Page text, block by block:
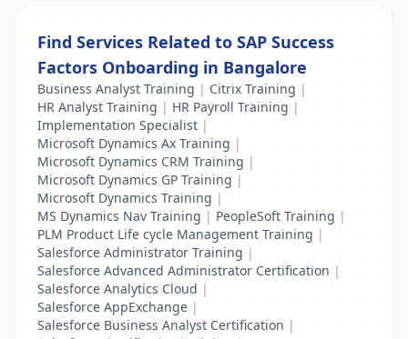
Find Services Related to SAP Success
Factors Onboarding in Bangalore
Business Analyst Training | Citrix Training |
HR Analyst Training | HR Payroll Training |
Implementation Specialist |
Microsoft Dynamics Ax Training |
Microsoft Dynamics CRM Training |
Microsoft Dynamics GP Training |
Microsoft Dynamics Training |
MS Dynamics Nav Training | PeopleSoft Training |
PLM Product Life cycle Management Training |
Salesforce Administrator Training |
Salesforce Advanced Administrator Certification |
Salesforce Analytics Cloud |
Salesforce AppExchange |
Salesforce Business Analyst Certification |